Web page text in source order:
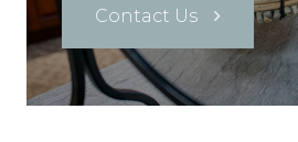
Contact Us